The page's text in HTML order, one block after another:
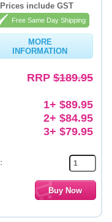
include GST
Free Same Day Shipping
MORE
INFORMATION
RRP$189.95
1+ $89.95
2+ $84.95
3+ $79.95